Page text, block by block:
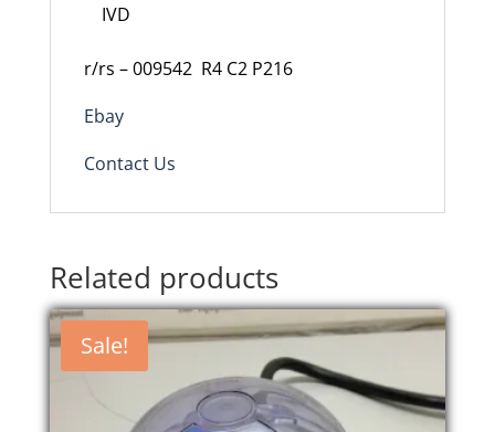
IVD
r/rs – 009542 R4 C2 P216
Ebay
Contact Us
Related products
Sale!